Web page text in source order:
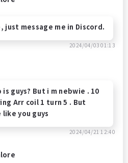
just message me in Discord.
2024/04/03 01:13
guys? But i m nebwie . 10
Arr coil 1 turn 5 . But
you guys
2024/04/21 12:40